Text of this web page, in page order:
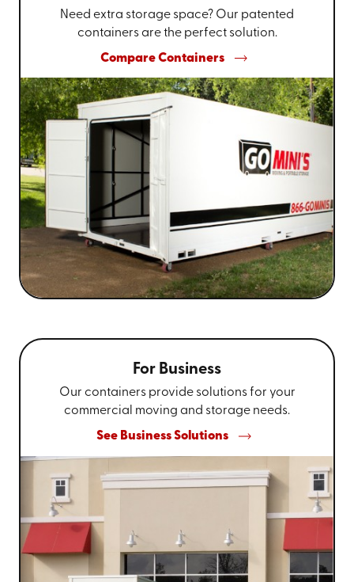
Need extra storage space? Our patented
containers are the perfect solution.
Compare Containers
For Business
Our containers provide solutions for your
commercial moving and storage needs.
See Business Solutions